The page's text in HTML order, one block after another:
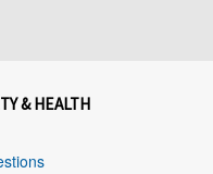
& HEALTH